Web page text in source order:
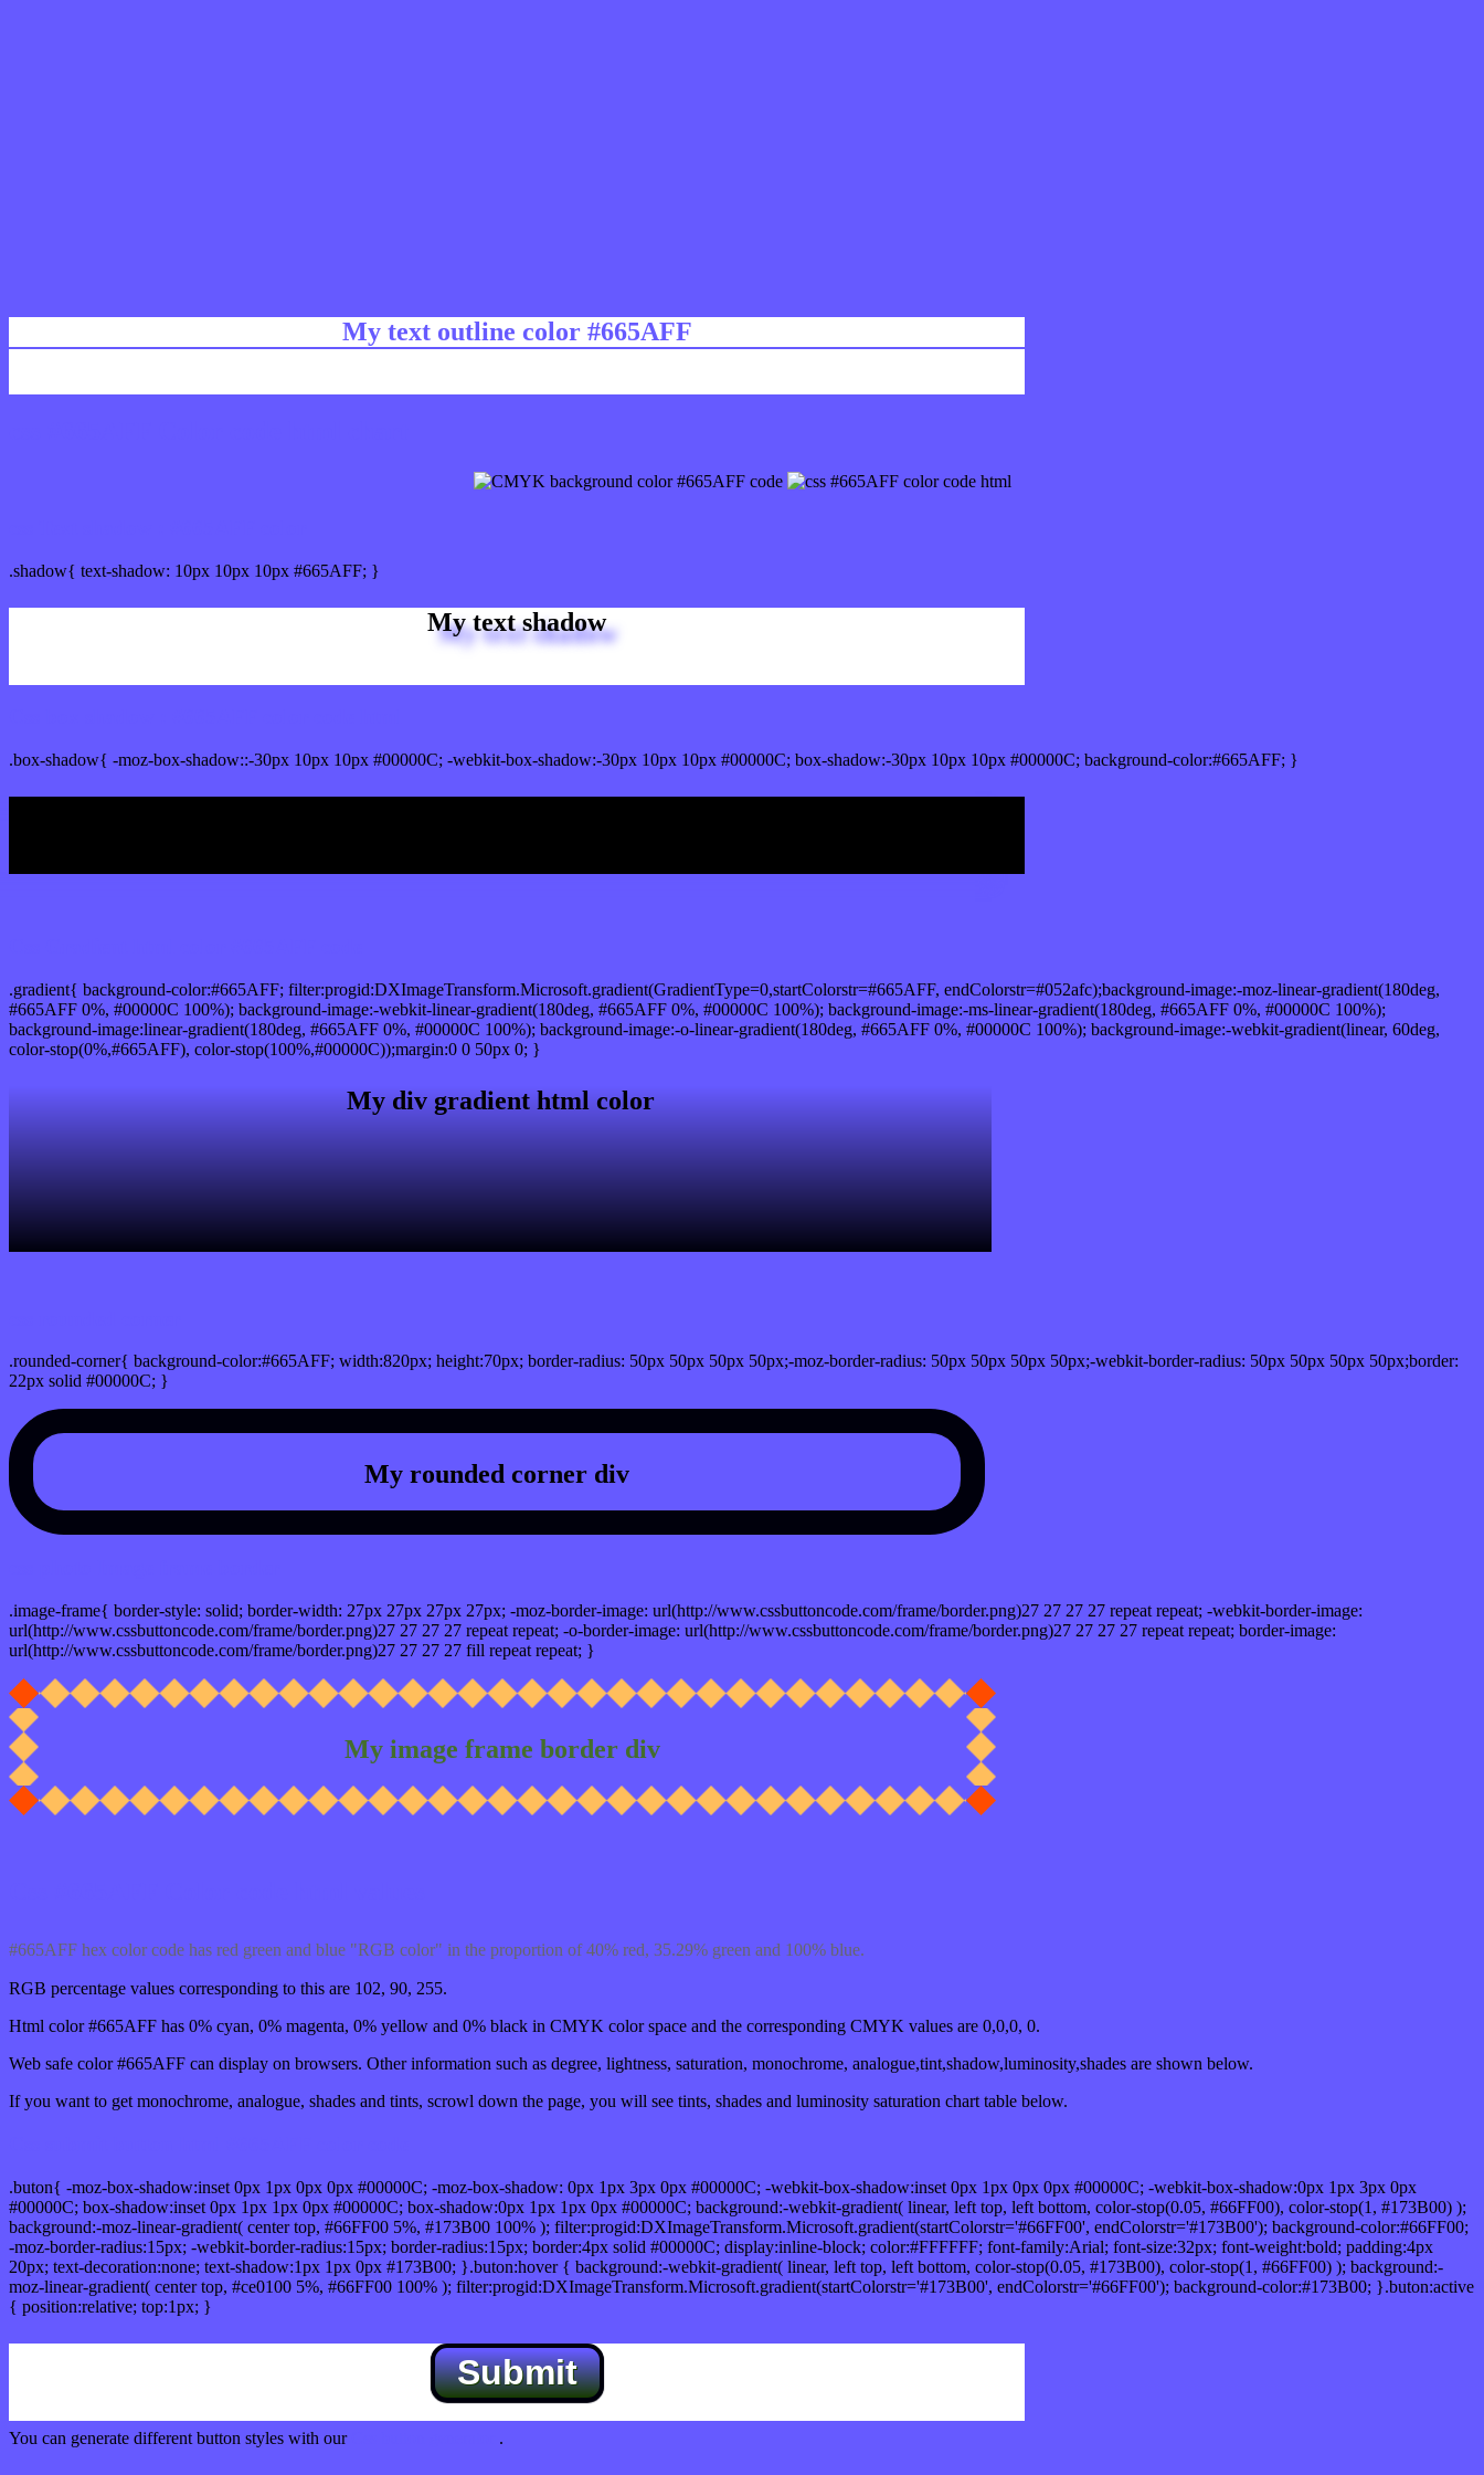
My text outline color #665AFF
.shadow{ text-shadow: 10px 10px 10px #665AFF; }
My text shadow
.box-shadow{ -moz-box-shadow::-30px 10px 10px #00000C; -webkit-box-shadow:-30px 10px 10px #00000C; box-shadow:-30px 10px 10px #00000C; background-color:#665AFF; }
.gradient{ background-color:#665AFF; filter:progid:DXImageTransform.Microsoft.gradient(GradientType=0,startColorstr=#665AFF, endColorstr=#052afc);background-image:-moz-linear-gradient(180deg,
#665AFF 0%, #00000C 100%); background-image:-webkit-linear-gradient(180deg, #665AFF 0%, #00000C 100%); background-image:-ms-linear-gradient(180deg, #665AFF 0%, #00000C 100%);
background-image:linear-gradient(180deg, #665AFF 0%, #00000C 100%); background-image:-o-linear-gradient(180deg, #665AFF 0%, #00000C 100%); background-image:-webkit-gradient(linear, 60deg,
color-stop(0%,#665AFF), color-stop(100%,#00000C));margin:0 0 50px 0; }
My div gradient html color
.rounded-corner{ background-color:#665AFF; width:820px; height:70px; border-radius: 50px 50px 50px 50px;-moz-border-radius: 50px 50px 50px 50px;-webkit-border-radius: 50px 50px 50px 50px;border:
22px solid #00000C; }
My rounded corner div
.image-frame{ border-style: solid; border-width: 27px 27px 27px 27px; -moz-border-image: url(http://www.cssbuttoncode.com/frame/border.png)27 27 27 27 repeat repeat; -webkit-border-image:
url(http://www.cssbuttoncode.com/frame/border.png)27 27 27 27 repeat repeat; -o-border-image: url(http://www.cssbuttoncode.com/frame/border.png)27 27 27 27 repeat repeat; border-image:
url(http://www.cssbuttoncode.com/frame/border.png)27 27 27 27 fill repeat repeat; }
My image frame border div
#665AFF hex color code has red green and blue "RGB color" in the proportion of 40% red, 35.29% green and 100% blue.
RGB percentage values corresponding to this are 102, 90, 255.
Html color #665AFF has 0% cyan, 0% magenta, 0% yellow and 0% black in CMYK color space and the corresponding CMYK values are 0,0,0, 0.
Web safe color #665AFF can display on browsers. Other information such as degree, lightness, saturation, monochrome, analogue,tint,shadow,luminosity,shades are shown below.
If you want to get monochrome, analogue, shades and tints, scrowl down the page, you will see tints, shades and luminosity saturation chart table below.
.buton{ -moz-box-shadow:inset 0px 1px 0px 0px #00000C; -moz-box-shadow: 0px 1px 3px 0px #00000C; -webkit-box-shadow:inset 0px 1px 0px 0px #00000C; -webkit-box-shadow:0px 1px 3px 0px
#00000C; box-shadow:inset 0px 1px 1px 0px #00000C; box-shadow:0px 1px 1px 0px #00000C; background:-webkit-gradient( linear, left top, left bottom, color-stop(0.05, #66FF00), color-stop(1, #173B00) );
background:-moz-linear-gradient( center top, #66FF00 5%, #173B00 100% ); filter:progid:DXImageTransform.Microsoft.gradient(startColorstr='#66FF00', endColorstr='#173B00'); background-color:#66FF00;
-moz-border-radius:15px; -webkit-border-radius:15px; border-radius:15px; border:4px solid #00000C; display:inline-block; color:#FFFFFF; font-family:Arial; font-size:32px; font-weight:bold; padding:4px
20px; text-decoration:none; text-shadow:1px 1px 0px #173B00; }.buton:hover { background:-webkit-gradient( linear, left top, left bottom, color-stop(0.05, #173B00), color-stop(1, #66FF00) ); background:-
moz-linear-gradient( center top, #ce0100 5%, #66FF00 100% ); filter:progid:DXImageTransform.Microsoft.gradient(startColorstr='#173B00', endColorstr='#66FF00'); background-color:#173B00; }.buton:active
{ position:relative; top:1px; }
Submit
You can generate different button styles with our .